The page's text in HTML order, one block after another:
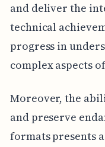
and deliver the
technical
progress in
complex aspects
Moreover, the
and preserve
formats presents